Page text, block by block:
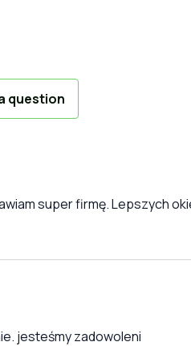
question
super firmę. Lepszych
jesteśmy zadowoleni